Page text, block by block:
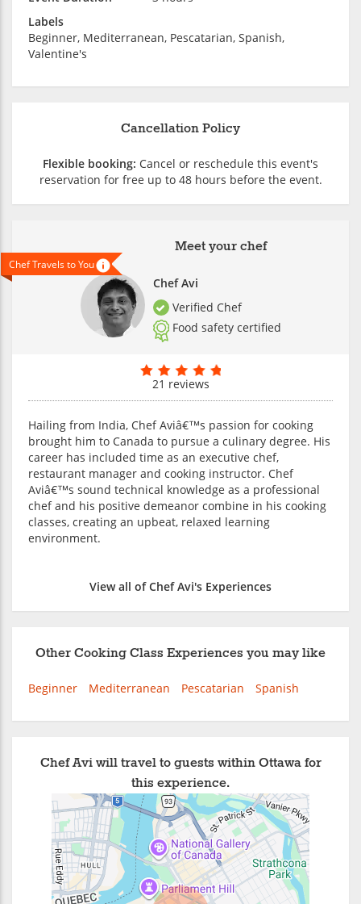
Labels
Beginner, Mediterranean, Pescatarian, Spanish,
Valentine's
Meet your chef
Chef Avi
Verified Chef
Food safety certified
Chef Travels to You
21 reviews
Hailing from India, Chef Aviâ€™s passion for cooking
brought him to Canada to pursue a culinary degree. His
career has included time as an executive chef,
restaurant manager and cooking instructor. Chef
Aviâ€™s sound technical knowledge as a professional
chef and his positive demeanor combine in his cooking
classes, creating an upbeat, relaxed learning
environment.
View all of Chef Avi's Experiences
Cancellation Policy
Flexible booking: Cancel or reschedule this event's
reservation for free up to 48 hours before the event.
Other Cooking Class Experiences you may like
Beginner Mediterranean Pescatarian Spanish
Chef Avi will travel to guests within Ottawa for
this experience.